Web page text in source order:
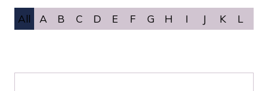
All A B C D E F G H I J K L